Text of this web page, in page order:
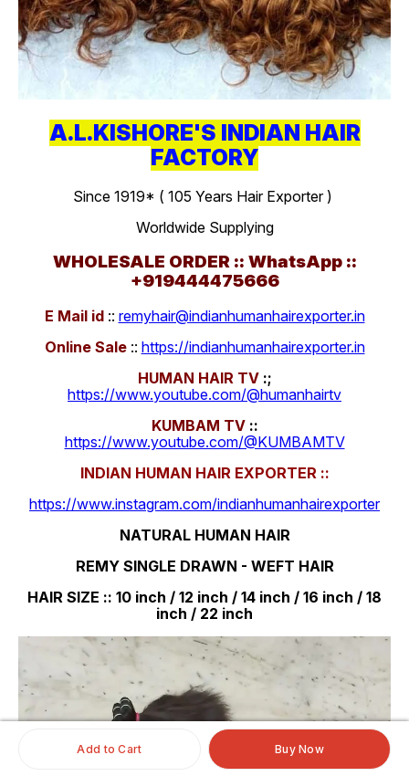
Add to Cart Buy Now
A.L.KISHORE'S INDIAN HAIR
FACTORY
Since 1919* ( 105 Years Hair Exporter )
Worldwide Supplying
WHOLESALE ORDER :: WhatsApp ::
+919444475666
E Mail id:: remyhair@indianhumanhairexporter.in
Online Sale :: https://indianhumanhairexporter.in
HUMAN HAIR TV:;
https://www.youtube.com/@humanhairtv
KUMBAM TV::
https://www.youtube.com/@KUMBAMTV
INDIAN HUMAN HAIR EXPORTER ::
https://www.instagram.com/indianhumanhairexporter
NATURAL HUMAN HAIR
REMY SINGLE DRAWN - WEFT HAIR
HAIR SIZE :: 10 inch / 12 inch / 14 inch / 16 inch / 18
inch / 22 inch